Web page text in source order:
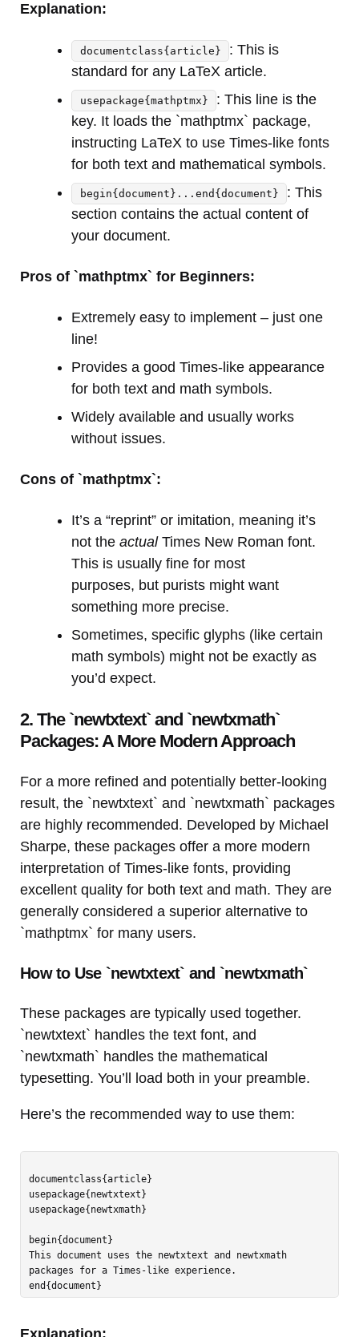
Explanation:
documentclass{article}
: This is
standard for any LaTeX article.
usepackage{mathptmx}
: This line is the
key. It loads the `mathptmx` package,
instructing LaTeX to use Times-like fonts
for both text and mathematical symbols.
begin{document}...end{document}
: This
section contains the actual content of
your document.
Pros of `mathptmx` for Beginners:
Extremely easy to implement – just one
line!
Provides a good Times-like appearance
for both text and math symbols.
Widely available and usually works
without issues.
Cons of `mathptmx`:
It’s a “reprint” or imitation, meaning it’s
not the actualTimes New Roman font.
This is usually fine for most
purposes, but purists might want
something more precise.
Sometimes, specific glyphs (like certain
math symbols) might not be exactly as
you’d expect.
2. The `newtxtext` and `newtxmath`
Packages: A More Modern Approach
For a more refined and potentially better-looking
result, the `newtxtext` and `newtxmath` packages
are highly recommended. Developed by Michael
Sharpe, these packages offer a more modern
interpretation of Times-like fonts, providing
excellent quality for both text and math. They are
generally considered a superior alternative to
`mathptmx` for many users.
How to Use `newtxtext` and `newtxmath`
These packages are typically used together.
`newtxtext` handles the text font, and
`newtxmath` handles the mathematical
typesetting. You’ll load both in your preamble.
Here’s the recommended way to use them:
documentclass{article}
usepackage{newtxtext}
usepackage{newtxmath}
begin{document}
This document uses the newtxtext and newtxmath
packages for a Times-like experience.
Explanation: